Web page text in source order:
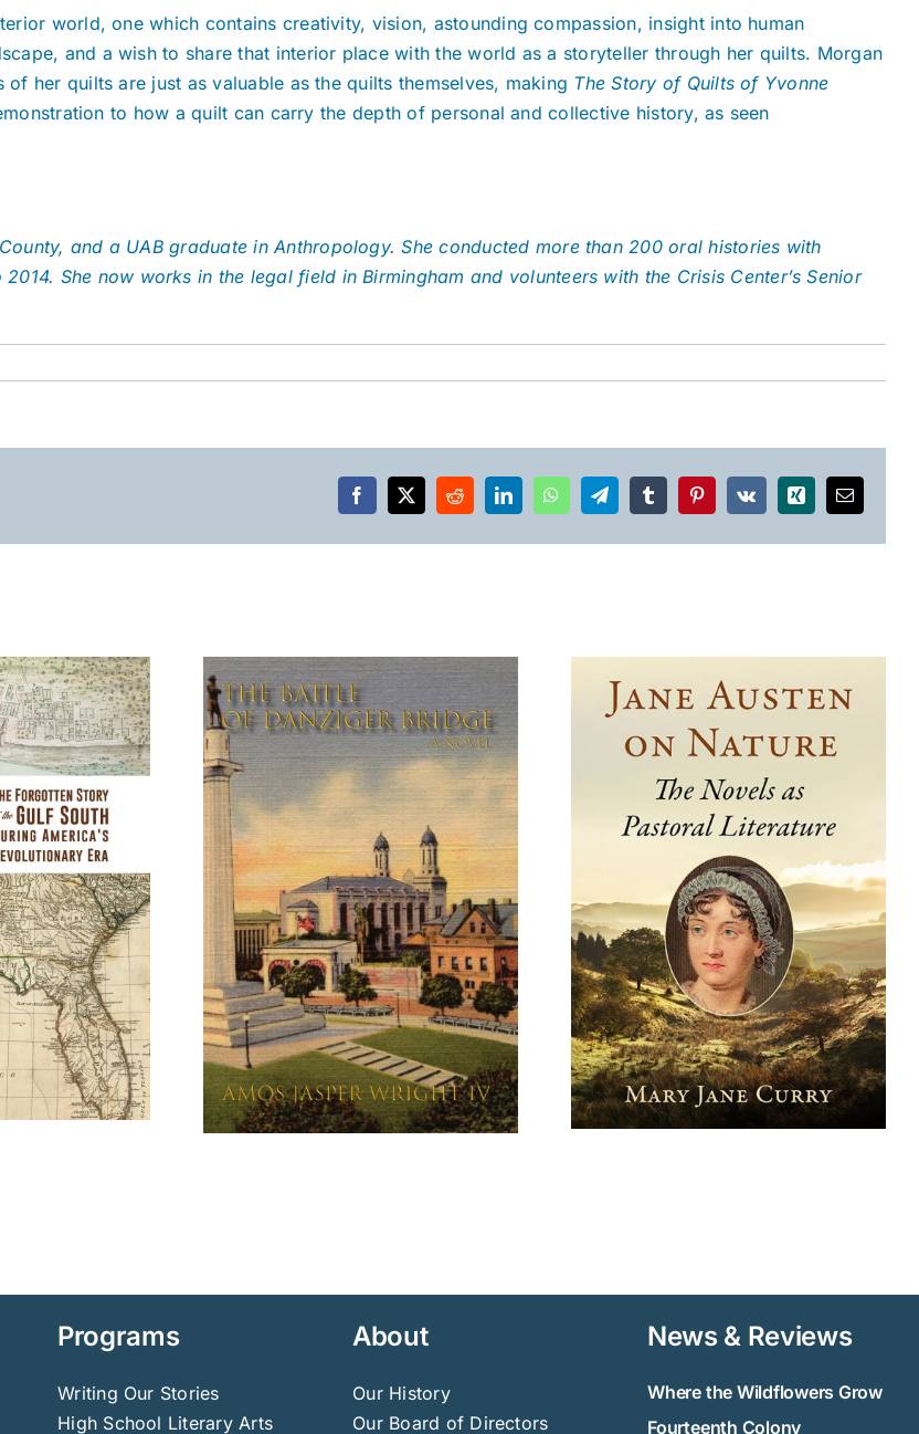
world, one which contains creativity, vision, astounding compassion, insight into human
and a wish to share that interior place with the world as a storyteller through her quilts. Morgan
her quilts are just as valuable as the quilts themselves, making The Story of Quilts of Yvonne
to how a quilt can carry the depth of personal and collective history, as seen
and a UAB graduate in Anthropology. She conducted more than 200 oral histories with
She now works in the legal field in Birmingham and volunteers with the Crisis Center’s Senior
Facebook
X RedditLinkedInWhatsAppTelegramTumblrPinterest
Vk Xing Email
of Danziger
Bridge
Jane Austen on Nature
Where the Wildflowers
Grow
Programs
Writing Our Stories
High School Literary Arts
About
Our History
Our Board of Directors
News & Reviews
Where the Wildflowers Grow
Fourteenth Colony